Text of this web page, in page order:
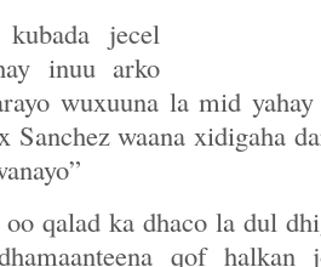
jecel
inuu arko
wuxuuna la mid
waana xidigaha
qalad ka dhaco la dul
qof halkan